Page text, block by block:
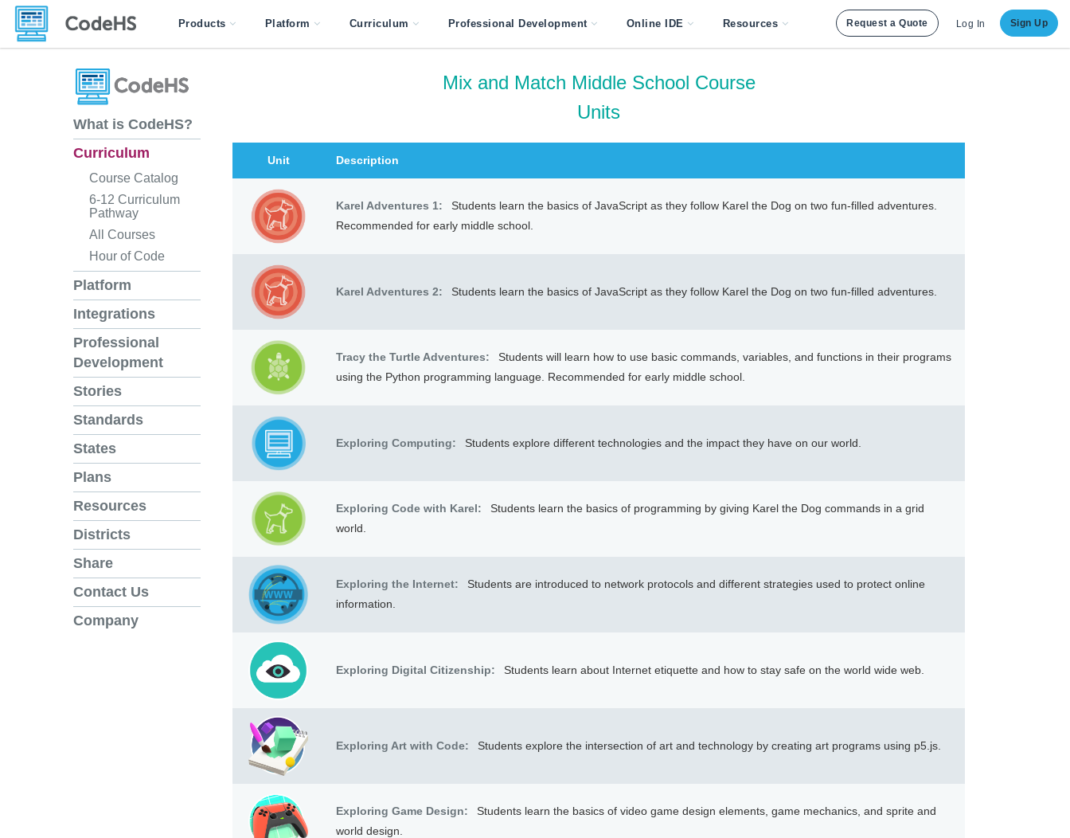
Products Platform Curriculum Professional Development Online IDE Resources Request a Quote Log In Sign Up
What is CodeHS?
Curriculum
Course Catalog
6-12 Curriculum
Pathway
All Courses
Hour of Code
Platform
Integrations
Professional
Development
Stories
Standards
States
Plans
Resources
Districts
Share
Contact Us
Company
Mix and Match Middle School Course
Units
Unit Description
Karel Adventures 1:
Students learn the basics of JavaScript as they follow Karel the Dog on two fun-filled adventures.
Recommended for early middle school.
Karel Adventures 2: Students learn the basics of JavaScript as they follow Karel the Dog on two fun-filled adventures.
Tracy the Turtle Adventures:
Students will learn how to use basic commands, variables, and functions in their programs
using the Python programming language. Recommended for early middle school.
Exploring Computing: Students explore different technologies and the impact they have on our world.
Exploring Code with Karel:
Students learn the basics of programming by giving Karel the Dog commands in a grid
world.
Exploring the Internet:
Students are introduced to network protocols and different strategies used to protect online
information.
Exploring Digital Citizenship: Students learn about Internet etiquette and how to stay safe on the world wide web.
Exploring Art with Code: Students explore the intersection of art and technology by creating art programs using p5.js.
Exploring Game Design:
Students learn the basics of video game design elements, game mechanics, and sprite and
world design.